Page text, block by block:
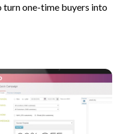
turn one-time buyers into